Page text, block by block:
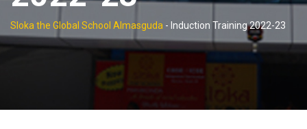
Sloka the Global School Almasguda - Induction Training 2022-23